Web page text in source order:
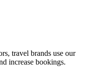
travel brands use our
increase bookings.